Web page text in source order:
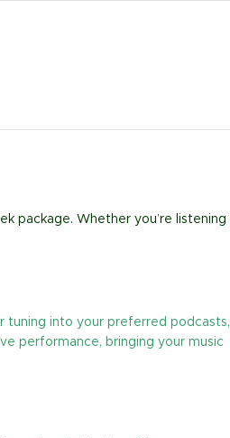
package. Whether you’re listening
tuning into your preferred podcasts,
performance, bringing your music